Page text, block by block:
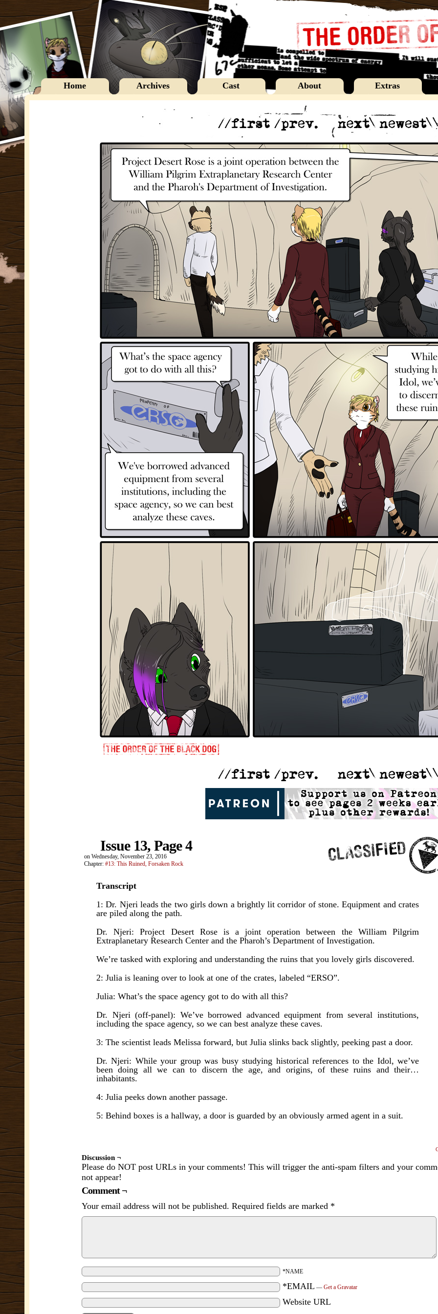
Home Archives Cast About Extras
Issue 13, Page 4
on Wednesday, November 23, 2016
Chapter: #13: This Ruined, Forsaken Rock
Transcript
1: Dr. Njeri leads the two girls down a brightly lit corridor of stone. Equipment and crates
are piled along the path.
Dr. Njeri: Project Desert Rose is a joint operation between the William Pilgrim
Extraplanetary Research Center and the Pharoh’s Department of Investigation.
We’re tasked with exploring and understanding the ruins that you lovely girls discovered.
2: Julia is leaning over to look at one of the crates, labeled “ERSO”.
Julia: What’s the space agency got to do with all this?
Dr. Njeri (off-panel): We’ve borrowed advanced equipment from several institutions,
including the space agency, so we can best analyze these caves.
3: The scientist leads Melissa forward, but Julia slinks back slightly, peeking past a door.
Dr. Njeri: While your group was busy studying historical references to the Idol, we’ve
been doing all we can to discern the age, and origins, of these ruins and their…
inhabitants.
4: Julia peeks down another passage.
5: Behind boxes is a hallway, a door is guarded by an obviously armed agent in a suit.
Discussion ¬
Please do NOT post URLs in your comments! This will trigger the anti-spam filters and your
not appear!
Comment ¬
Your email address will not be published. Required fields are marked *
*NAME
*EMAIL — Get a Gravatar
Website URL